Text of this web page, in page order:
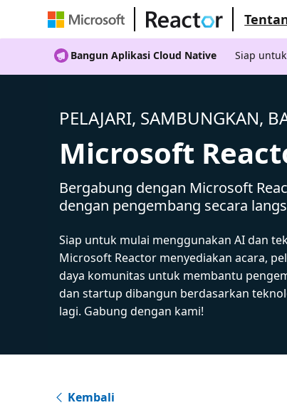
Bangun Aplikasi Cloud Native Siap
PELAJARI, SAMBUNGKAN,
Microsoft
Bergabung dengan Microsoft
dengan pengembang secara
Siap untuk mulai menggunakan AI dan
Microsoft Reactor menyediakan acara,
daya komunitas untuk membantu
dan startup dibangun berdasarkan
lagi. Gabung dengan kami!
Kembali